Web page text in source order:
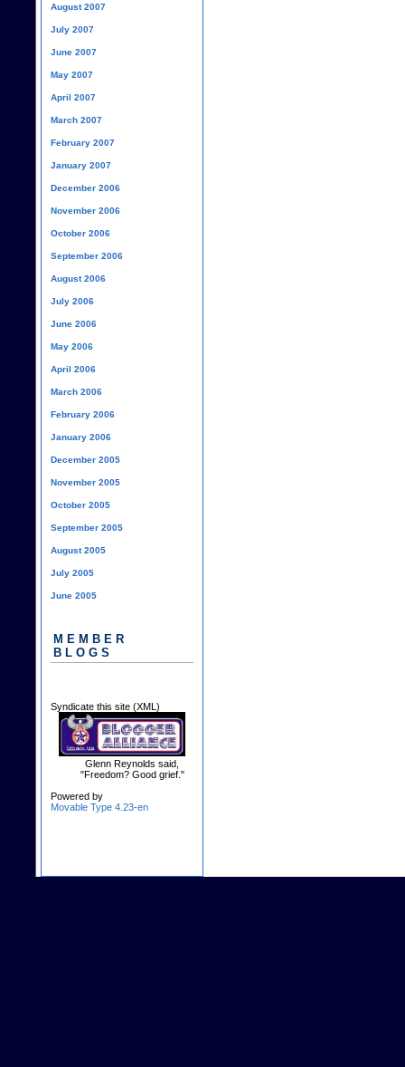
August 2007
July 2007
June 2007
May 2007
April 2007
March 2007
February 2007
January 2007
December 2006
November 2006
October 2006
September 2006
August 2006
July 2006
June 2006
May 2006
April 2006
March 2006
February 2006
January 2006
December 2005
November 2005
October 2005
September 2005
August 2005
July 2005
June 2005
MEMBER
BLOGS
Syndicate this site (XML)
Glenn Reynolds said,
"Freedom? Good grief."
Powered by
Movable Type 4.23-en